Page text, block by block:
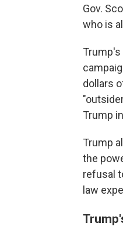
Gov.
who is
dollars
Trump
Trump
the
refusal
law